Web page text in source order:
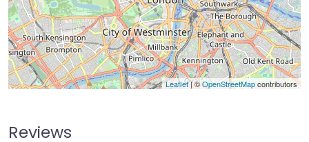
Leaflet| ©OpenStreetMapcontributors
Reviews